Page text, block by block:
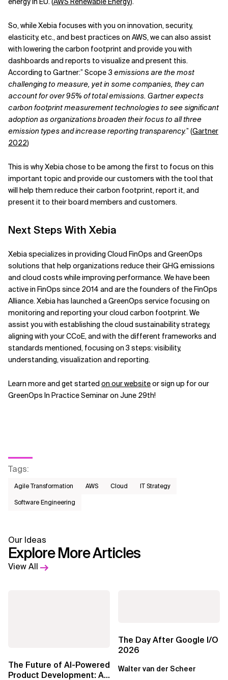
So, while Xebia focuses with you on innovation, security,
elasticity, etc., and best practices on AWS, we can also assist
with lowering the carbon footprint and provide you with
dashboards and reports to visualize and present this.
According to Gartner:” Scope3 emissions are the most
challenging to measure, yet in some companies, they can
account for over 95% of total emissions. Gartner expects
carbon footprint measurement technologies to see significant
adoption as organizations broaden their focus to all three
emission types and increase reporting transparency.” (Gartner
2022)
This is why Xebia chose to be among the first to focus on this
important topic and provide our customers with the tool that
will help them reduce their carbon footprint, report it, and
present it to their board members and customers.
Next Steps With Xebia
Xebia specializes in providing Cloud FinOps and GreenOps
solutions that help organizations reduce their GHG emissions
and cloud costs while improving performance.We have been
active in FinOps since 2014 and are the founders of the FinOps
Alliance. Xebia has launched a GreenOps service focusing on
monitoring and reporting your cloud carbon footprint. We
assist you with establishing the cloud sustainability strategy,
aligning with your CCoE, and with the different frameworks and
standards mentioned, focusing on 3 steps: visibility,
understanding, visualization and reporting.
Learn more and get started on our websiteor sign up for our
GreenOps In Practice Seminar on June 29th!
Tags:
Agile Transformation AWS​ Cloud
IT Strategy
Software Engineering
Our Ideas
Explore More Articles
View All
The Future of AI-Powered
Product Development: An
The Day After Google I/O
2026
Walter van der Scheer